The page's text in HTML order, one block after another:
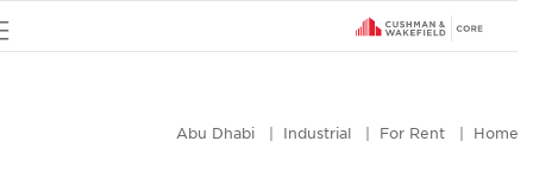
Home
For Rent
Industrial
Abu Dhabi